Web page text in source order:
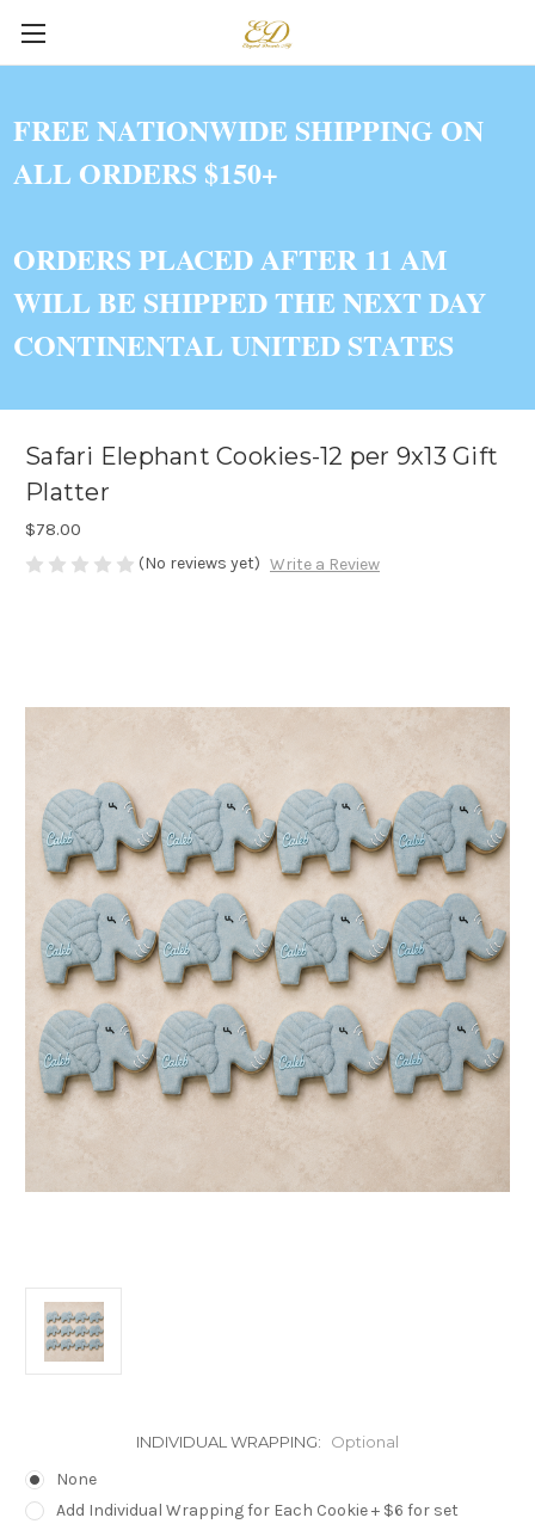
FREE NATIONWIDE SHIPPING ON
ALL ORDERS $150+
ORDERS PLACED AFTER 11 AM
WILL BE SHIPPED THE NEXT DAY
CONTINENTAL UNITED STATES
Safari Elephant Cookies-12 per 9x13 Gift
Platter
$78.00
(No reviews yet) Write a Review
INDIVIDUAL WRAPPING: Optional
None
Add Individual Wrapping for Each Cookie + $6 for set